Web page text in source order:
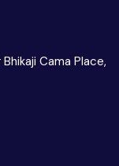
Cama Place,